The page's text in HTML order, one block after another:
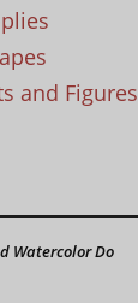
and Figures
Watercolor Do